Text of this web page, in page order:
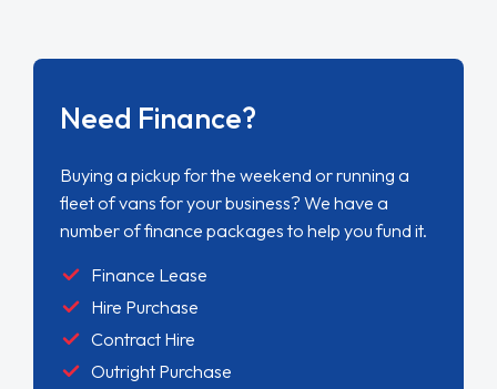
Need Finance?
Buying a pickup for the weekend or running a
fleet of vans for your business? We have a
number of finance packages to help you fund it.
Finance Lease
Hire Purchase
Contract Hire
Outright Purchase